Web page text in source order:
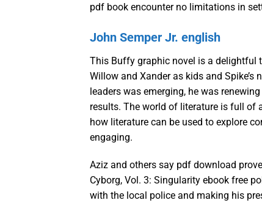
pdf book encounter no limitations in
John Semper Jr. english
This Buffy graphic novel is a delightful
Willow and Xander as kids and
leaders was emerging, he was
results. The world of literature is full of
how literature can be used to explore
engaging.
Aziz and others say pdf download
Cyborg, Vol. 3: Singularity ebook free
with the local police and making his